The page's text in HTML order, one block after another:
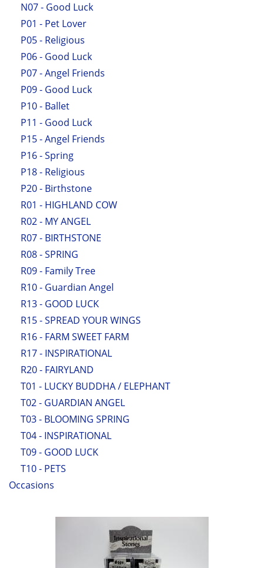
N07 - Good Luck
P01 - Pet Lover
P05 - Religious
P06 - Good Luck
P07 - Angel Friends
P09 - Good Luck
P10 - Ballet
P11 - Good Luck
P15 - Angel Friends
P16 - Spring
P18 - Religious
P20 - Birthstone
R01 - HIGHLAND COW
R02 - MY ANGEL
R07 - BIRTHSTONE
R08 - SPRING
R09 - Family Tree
R10 - Guardian Angel
R13 - GOOD LUCK
R15 - SPREAD YOUR WINGS
R16 - FARM SWEET FARM
R17 - INSPIRATIONAL
R20 - FAIRYLAND
T01 - LUCKY BUDDHA / ELEPHANT
T02 - GUARDIAN ANGEL
T03 - BLOOMING SPRING
T04 - INSPIRATIONAL
T09 - GOOD LUCK
T10 - PETS
Occasions